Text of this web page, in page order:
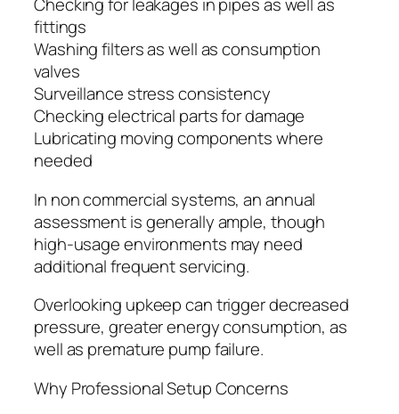
Checking for leakages in pipes as well as
fittings
Washing filters as well as consumption
valves
Surveillance stress consistency
Checking electrical parts for damage
Lubricating moving components where
needed
In non commercial systems, an annual
assessment is generally ample, though
high-usage environments may need
additional frequent servicing.
Overlooking upkeep can trigger decreased
pressure, greater energy consumption, as
well as premature pump failure.
Why Professional Setup Concerns